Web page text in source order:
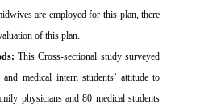
are employed for this plan, there
of this plan.
This Cross-sectional study surveyed
medical intern students’ attitude to
physicians and 80 medical students